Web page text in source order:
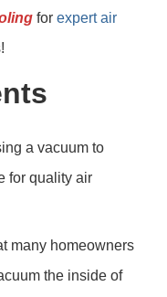
for expert air
many homeowners
the inside of